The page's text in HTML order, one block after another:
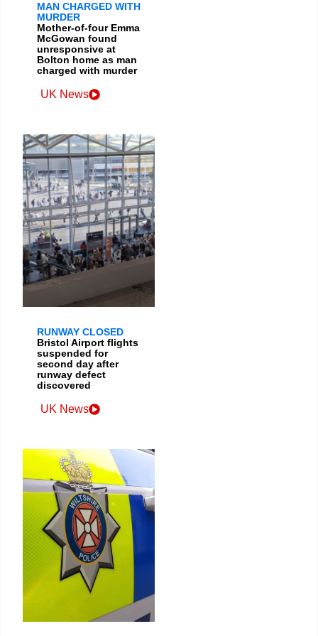
MAN CHARGED WITH
MURDER
Mother-of-four Emma
McGowan found
unresponsive at
Bolton home as man
charged with murder
UK News
RUNWAY CLOSED
Bristol Airport flights
suspended for
second day after
runway defect
discovered
UK News